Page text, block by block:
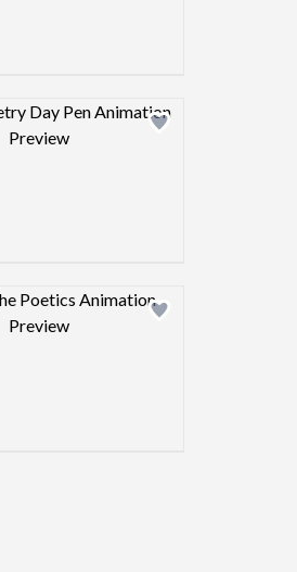
Design preview image
Design preview image